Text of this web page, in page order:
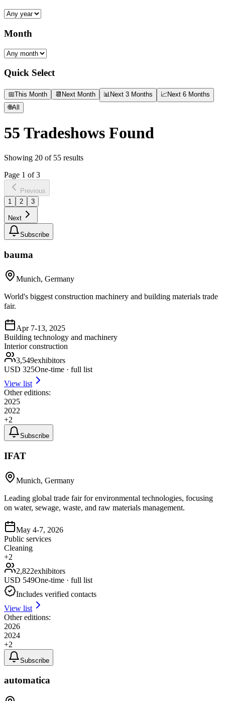
Month
Quick Select
📅This Month 📆 Next Month 📊 Next 3 Months 📈 Next 6 Months
🌐All
55 Tradeshows Found
Showing 20 of 55 results
Page 1 of3
Previous
1
2 3
Next
Subscribe
bauma
Munich, Germany
World's biggest construction machinery and building materials trade
fair.
Apr 7-13, 2025
Building technology and machinery
Interior construction
3,549exhibitors
USD 325One-time · full list
View list
Other editions:
2025
2022
+2
Subscribe
IFAT
Munich, Germany
Leading global trade fair for environmental technologies, focusing
on water, sewage, waste, and raw materials management.
May 4-7, 2026
Public services
Cleaning
+2
2,822exhibitors
USD 549One-time · full list
Includes verified contacts
View list
Other editions:
2026
2024
+2
Subscribe
automatica